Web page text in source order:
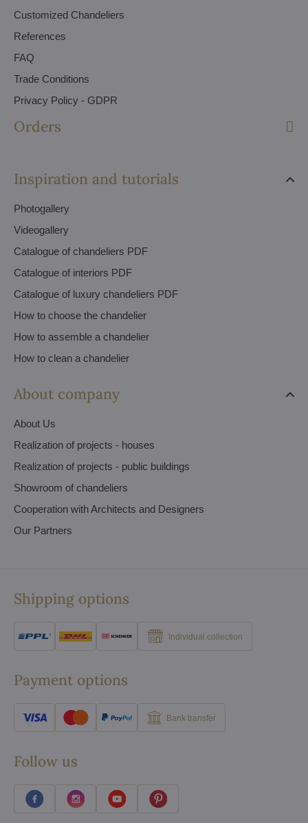
Customized Chandeliers
References
FAQ
Trade Conditions
Privacy Policy - GDPR
Orders
Inspiration and tutorials
Photogallery
Videogallery
Catalogue of chandeliers PDF
Catalogue of interiors PDF
Catalogue of luxury chandeliers PDF
How to choose the chandelier
How to assemble a chandelier
How to clean a chandelier
About company
About Us
Realization of projects - houses
Realization of projects - public buildings
Showroom of chandeliers
Cooperation with Architects and Designers
Our Partners
Shipping options
Individual collection
Payment options
Bank transfer
Follow us